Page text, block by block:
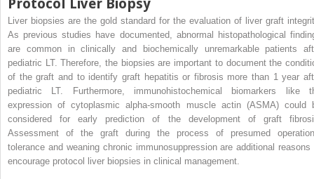
Protocol Liver Biopsy
Liver biopsies are the gold standard for the evaluation of liver graft
As previous studies have documented, abnormal histopathological
are common in clinically and biochemically unremarkable patients
pediatric LT. Therefore, the biopsies are important to document the
of the graft and to identify graft hepatitis or fibrosis more than 1 year
pediatric LT. Furthermore, immunohistochemical biomarkers like
expression of cytoplasmic alpha-smooth muscle actin (ASMA) could
considered for early prediction of the development of graft
Assessment of the graft during the process of presumed
tolerance and weaning chronic immunosuppression are additional reasons
encourage protocol liver biopsies in clinical management.